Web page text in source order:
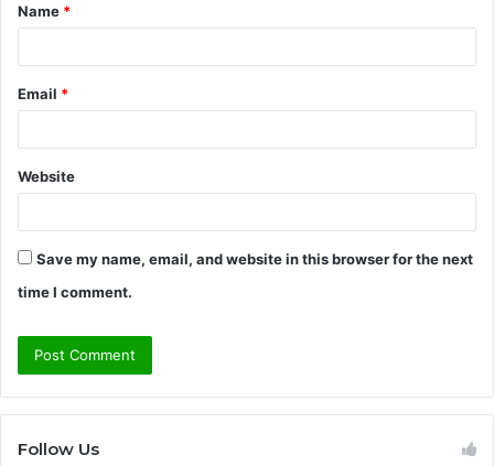
*
Name *
Email *
Website
Save my name, email, and website in this browser for the next
time I comment.
Follow Us